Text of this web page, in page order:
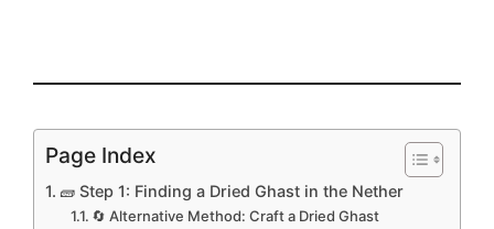
Page Index
🧱 Step 1: Finding a Dried Ghast in the Nether
🔄 Alternative Method: Craft a Dried Ghast